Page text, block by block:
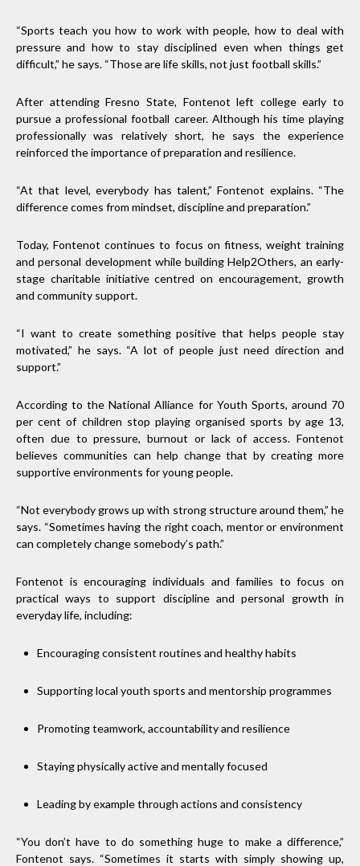
“Sports teach you how to work with people, how to deal with
pressure and how to stay disciplined even when things get
difficult,” he says. “Those are life skills, not just football skills.”
After attending Fresno State, Fontenot left college early to
pursue a professional football career. Although his time playing
professionally was relatively short, he says the experience
reinforced the importance of preparation and resilience.
“At that level, everybody has talent,” Fontenot explains. “The
difference comes from mindset, discipline and preparation.”
Today, Fontenot continues to focus on fitness, weight training
and personal development while building Help2Others, an early-
stage charitable initiative centred on encouragement, growth
and community support.
“I want to create something positive that helps people stay
motivated,” he says. “A lot of people just need direction and
support.”
According to the National Alliance for Youth Sports, around 70
per cent of children stop playing organised sports by age 13,
often due to pressure, burnout or lack of access. Fontenot
believes communities can help change that by creating more
supportive environments for young people.
“Not everybody grows up with strong structure around them,” he
says. “Sometimes having the right coach, mentor or environment
can completely change somebody’s path.”
Fontenot is encouraging individuals and families to focus on
practical ways to support discipline and personal growth in
everyday life, including:
Encouraging consistent routines and healthy habits
Supporting local youth sports and mentorship programmes
Promoting teamwork, accountability and resilience
Staying physically active and mentally focused
Leading by example through actions and consistency
“You don’t have to do something huge to make a difference,”
Fontenot says. “Sometimes it starts with simply showing up,